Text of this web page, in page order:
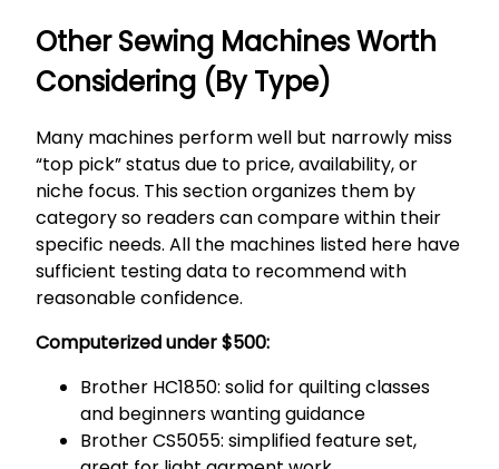
Other Sewing Machines Worth
Considering (By Type)
Many machines perform well but narrowly miss
“top pick” status due to price, availability, or
niche focus. This section organizes them by
category so readers can compare within their
specific needs. All the machines listed here have
sufficient testing data to recommend with
reasonable confidence.
Computerized under $500:
Brother HC1850: solid for quilting classes
and beginners wanting guidance
Brother CS5055: simplified feature set,